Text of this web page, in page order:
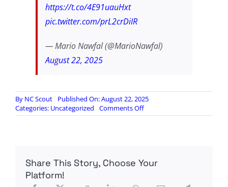
https://t.co/4E91uauHxt
pic.twitter.com/prL2crDiIR
— Mario Nawfal (@MarioNawfal)
August 22, 2025
By NC Scout
Published On: August 22, 2025
Categories: Uncategorized Comments Offon
Audience
Share This Story, Choose Your
Platform!